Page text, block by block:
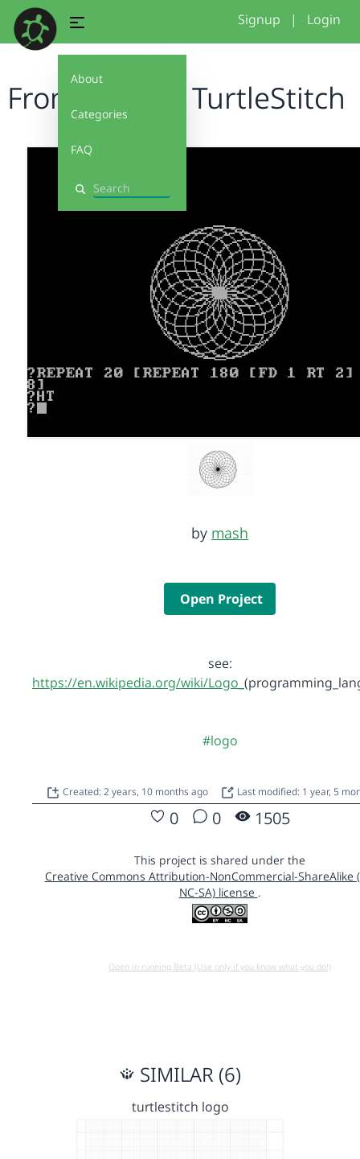
About
Categories
FAQ
Search
Signup | Login
From Logo to TurtleStitch
by mash
Open Project
see:
https://en.wikipedia.org/wiki/Logo_
#logo
Created: 2 years, 10 months ago Last modified: 1 year, 5
0 0 1505
This project is shared under the
Creative Commons Attribution-NonCommercial-ShareAlike
NC-SA) license .
Open in running Beta (Use only if you know what you do!)
SIMILAR (6)
turtlestitch logo